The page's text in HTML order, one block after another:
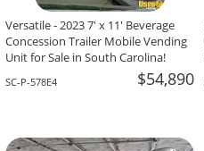
Versatile - 2023 7' x 11' Beverage
Concession Trailer Mobile Vending
Unit for Sale in South Carolina!
SC-P-578E4 $54,890